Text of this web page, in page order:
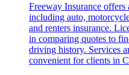
Freeway Insurance offers
including auto,
and renters insurance.
in comparing quotes to
driving history. Services
convenient for clients in